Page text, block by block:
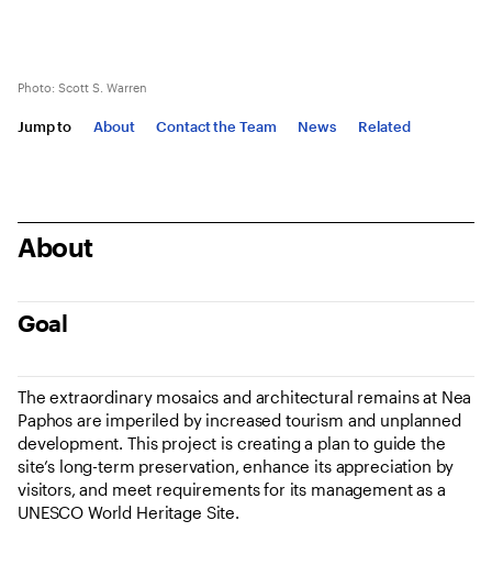
Photo: Scott S. Warren
Jump to About Contact the Team News Related
About
Goal
The extraordinary mosaics and architectural remains at Nea
Paphos are imperiled by increased tourism and unplanned
development. This project is creating a plan to guide the
site’s long-term preservation, enhance its appreciation by
visitors, and meet requirements for its management as a
UNESCO World Heritage Site.